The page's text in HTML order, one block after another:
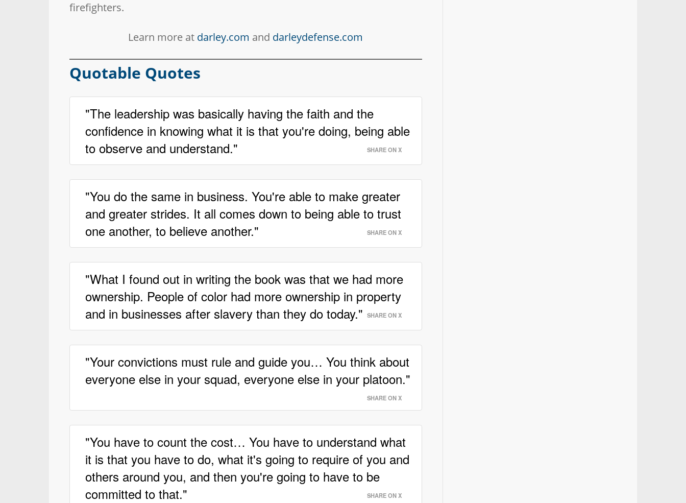
firefighters.
Learn more at darley.com and darleydefense.com
Quotable Quotes
"The leadership was basically having the faith and the
confidence in knowing what it is that you're doing, being able
to observe and understand."
SHARE ON X
"You do the same in business. You're able to make greater
and greater strides. It all comes down to being able to trust
one another, to believe another."
SHARE ON X
"What I found out in writing the book was that we had more
ownership. People of color had more ownership in property
and in businesses after slavery than they do today." SHARE ON X
"Your convictions must rule and guide you… You think about
everyone else in your squad, everyone else in your platoon."
SHARE ON X
"You have to count the cost… You have to understand what
it is that you have to do, what it's going to require of you and
others around you, and then you're going to have to be
committed to that."
SHARE ON X